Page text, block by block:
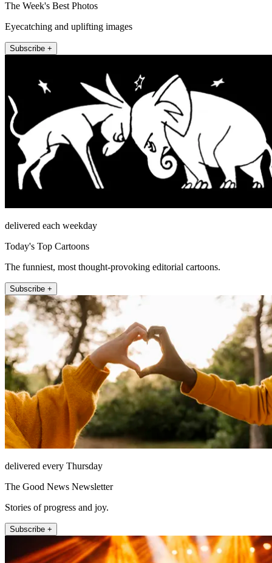
The Week's Best Photos
Eyecatching and uplifting images
Subscribe +
delivered each weekday
Today's Top Cartoons
The funniest, most thought-provoking editorial cartoons.
Subscribe +
delivered every Thursday
The Good News Newsletter
Stories of progress and joy.
Subscribe +